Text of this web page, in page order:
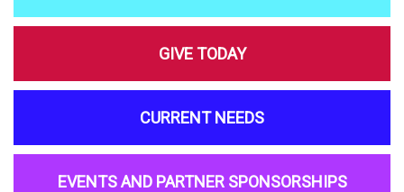
GIVE TODAY
CURRENT NEEDS
EVENTS AND PARTNER SPONSORSHIPS